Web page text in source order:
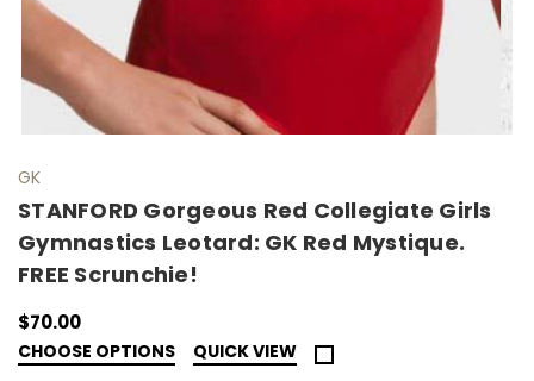
GK
STANFORD Gorgeous Red Collegiate Girls
Gymnastics Leotard: GK Red Mystique.
FREE Scrunchie!
$70.00
CHOOSE OPTIONS QUICK VIEW